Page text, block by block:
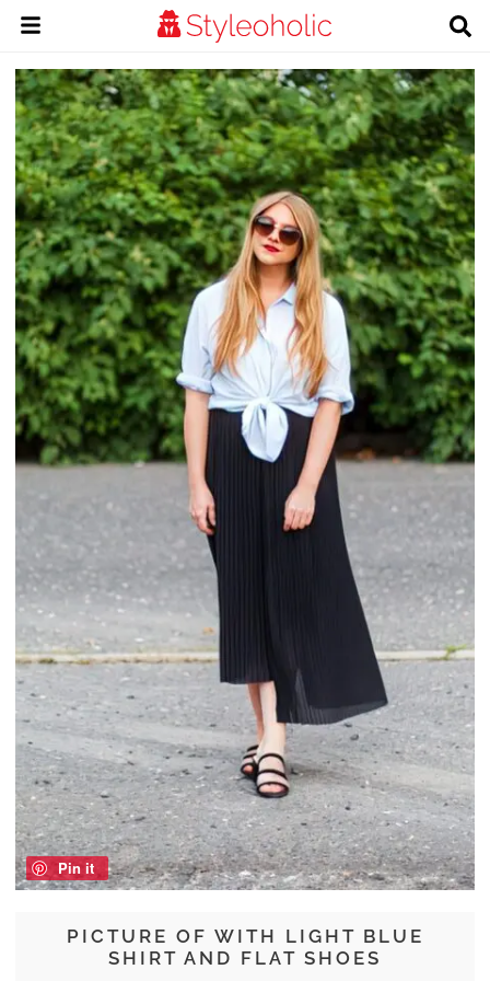
PICTURE OF WITH LIGHT BLUE
SHIRT AND FLAT SHOES
Pin it